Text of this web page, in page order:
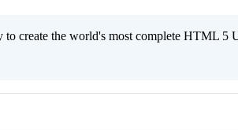
to create the world's most complete HTML 5